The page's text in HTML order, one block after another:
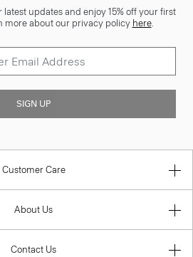
updates and enjoy 15% off your first
more about our privacy policy here.
SIGN UP
Customer Care
About Us
Contact Us